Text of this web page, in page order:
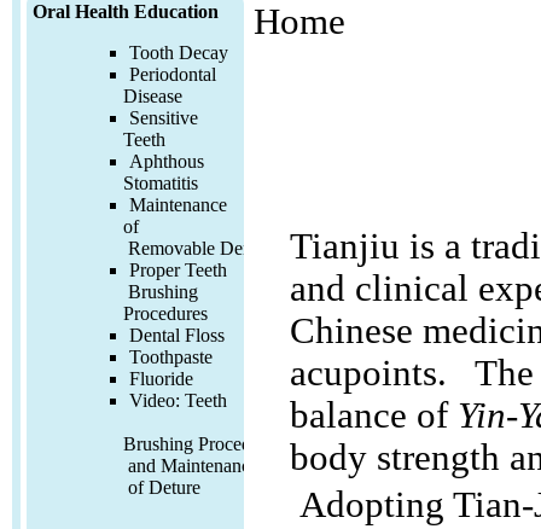
Oral Health Education
Tooth Decay
Periodontal
Disease
Sensitive
Teeth
Aphthous
Stomatitis
Maintenance
of
Removable Denture
Proper Teeth
Brushing
Procedures
Dental Floss
Toothpaste
Fluoride
Video: Teeth
Brushing Procedures
and Maintenance
of Deture
Home
Tianjiu is a
and clinical
Chinese
acupoints. The
balance of Yin-
body strength
Adopting Tian-